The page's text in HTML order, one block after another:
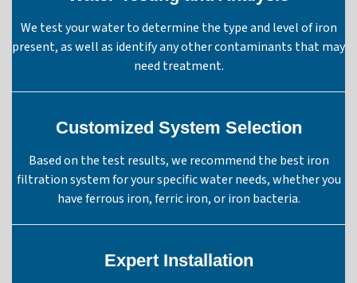
We test your water to determine the type and level of iron
present, as well as identify any other contaminants that may
need treatment.
Customized System Selection
Based on the test results, we recommend the best iron
filtration system for your specific water needs, whether you
have ferrous iron, ferric iron, or iron bacteria.
Expert Installation